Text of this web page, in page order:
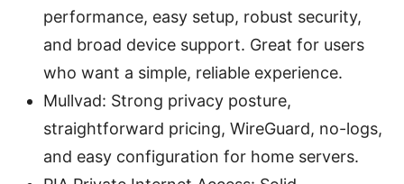
performance, easy setup, robust security,
and broad device support. Great for users
who want a simple, reliable experience.
Mullvad: Strong privacy posture,
straightforward pricing, WireGuard, no-logs,
and easy configuration for home servers.